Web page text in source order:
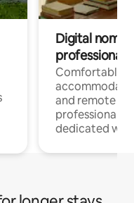
Digital
professionals
Comfortable
and remote
professionals
dedicated